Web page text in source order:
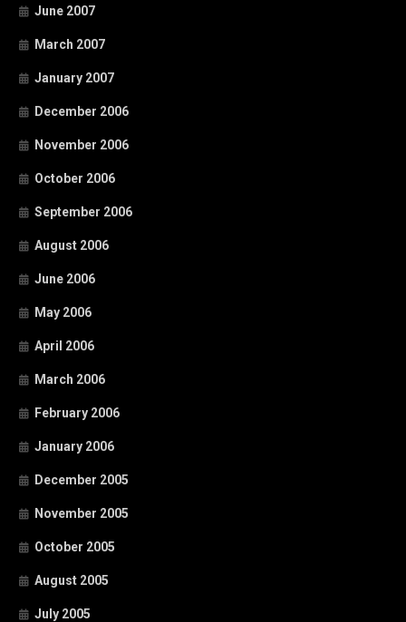
June 2007
March 2007
January 2007
December 2006
November 2006
October 2006
September 2006
August 2006
June 2006
May 2006
April 2006
March 2006
February 2006
January 2006
December 2005
November 2005
October 2005
August 2005
July 2005